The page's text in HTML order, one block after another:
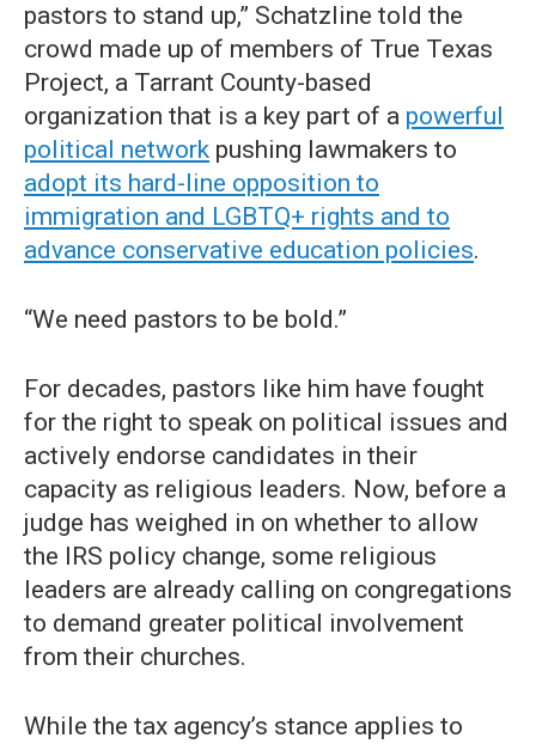
pastors to stand up,” Schatzline told the
crowd made up of members of True Texas
Project, a Tarrant County-based
organization that is a key part of a powerful
political network pushing lawmakers to
adopt its hard-line opposition to
immigration and LGBTQ+ rights and to
advance conservative education policies.
“We need pastors to be bold.”
For decades, pastors like him have fought
for the right to speak on political issues and
actively endorse candidates in their
capacity as religious leaders. Now, before a
judge has weighed in on whether to allow
the IRS policy change, some religious
leaders are already calling on congregations
to demand greater political involvement
from their churches.
While the tax agency’s stance applies to